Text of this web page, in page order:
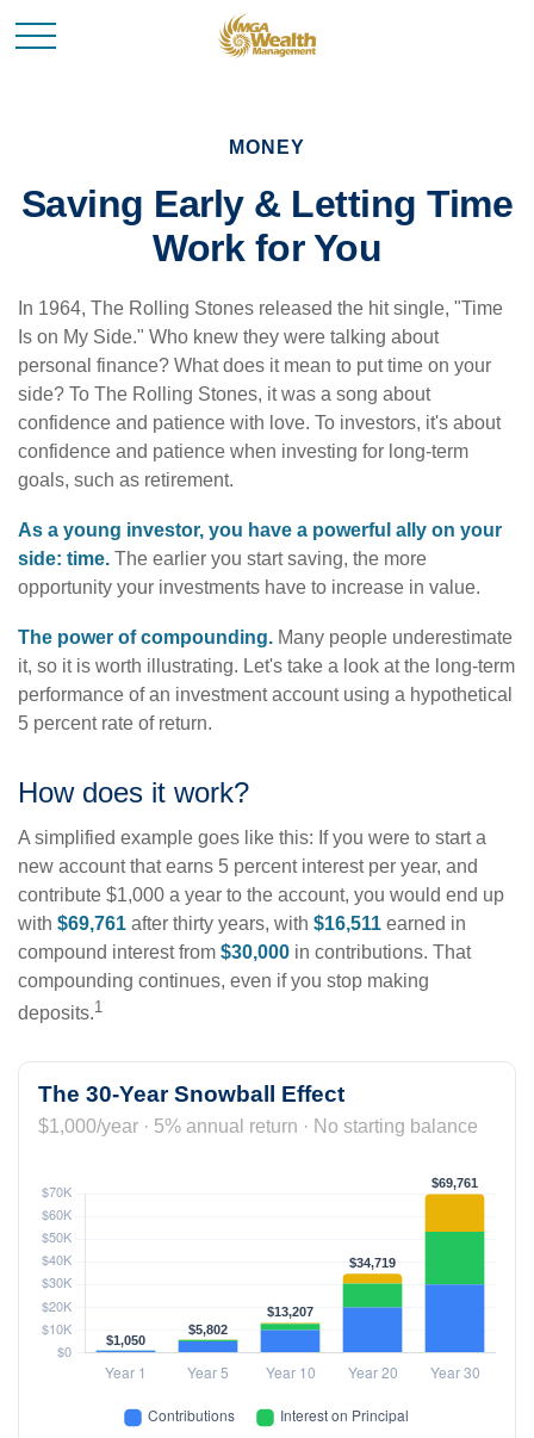
MONEY
Saving Early & Letting Time
Work for You
In 1964, The Rolling Stones released the hit single, "Time
Is on My Side." Who knew they were talking about
personal finance? What does it mean to put time on your
side? To The Rolling Stones, it was a song about
confidence and patience with love. To investors, it's about
confidence and patience when investing for long-term
goals, such as retirement.
As a young investor, you have a powerful ally on your
side: time. The earlier you start saving, the more
opportunity your investments have to increase in value.
The power of compounding. Many people underestimate
it, so it is worth illustrating. Let's take a look at the long-term
performance of an investment account using a hypothetical
5 percent rate of return.
How does it work?
A simplified example goes like this: If you were to start a
new account that earns 5 percent interest per year, and
contribute $1,000 a year to the account, you would end up
with $69,761 after thirty years, with $16,511 earned in
compound interest from $30,000 in contributions. That
compounding continues, even if you stop making
deposits.1
The 30-Year Snowball Effect
$1,000/year · 5% annual return · No starting balance